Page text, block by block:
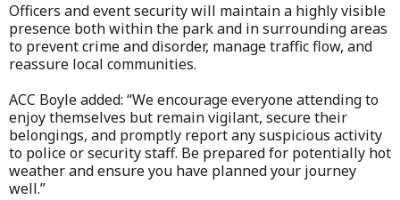
Officers and event security will maintain a highly visible
presence both within the park and in surrounding areas
to prevent crime and disorder, manage traffic flow, and
reassure local communities.
ACC Boyle added: “We encourage everyone attending to
enjoy themselves but remain vigilant, secure their
belongings, and promptly report any suspicious activity
to police or security staff. Be prepared for potentially hot
weather and ensure you have planned your journey
well.”